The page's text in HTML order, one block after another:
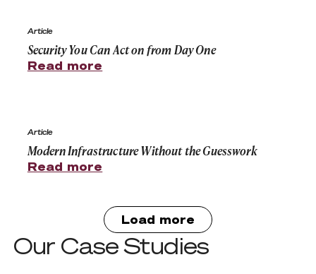
Article
Security You Can Act on from Day One
Read more
Article
Modern Infrastructure Without the Guesswork
Read more
Load more
Our Case Studies